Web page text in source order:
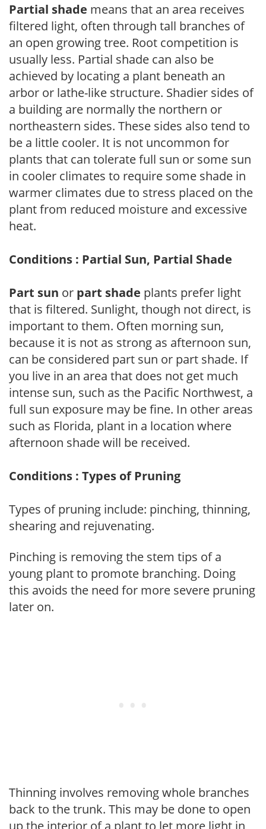
Partial shade means that an area receives
filtered light, often through tall branches of
an open growing tree. Root competition is
usually less. Partial shade can also be
achieved by locating a plant beneath an
arbor or lathe-like structure. Shadier sides of
a building are normally the northern or
northeastern sides. These sides also tend to
be a little cooler. It is not uncommon for
plants that can tolerate full sun or some sun
in cooler climates to require some shade in
warmer climates due to stress placed on the
plant from reduced moisture and excessive
heat.
Conditions : Partial Sun, Partial Shade
Part sun or part shade plants prefer light
that is filtered. Sunlight, though not direct, is
important to them. Often morning sun,
because it is not as strong as afternoon sun,
can be considered part sun or part shade. If
you live in an area that does not get much
intense sun, such as the Pacific Northwest, a
full sun exposure may be fine. In other areas
such as Florida, plant in a location where
afternoon shade will be received.
Conditions : Types of Pruning
Types of pruning include: pinching, thinning,
shearing and rejuvenating.
Pinching is removing the stem tips of a
young plant to promote branching. Doing
this avoids the need for more severe pruning
later on.
Thinning involves removing whole branches
back to the trunk. This may be done to open
up the interior of a plant to let more light in